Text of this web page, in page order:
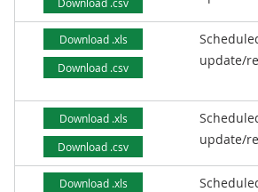
Download .xls
Download .csv
update/
Download .xls
Download .csv
update/
Download .xls